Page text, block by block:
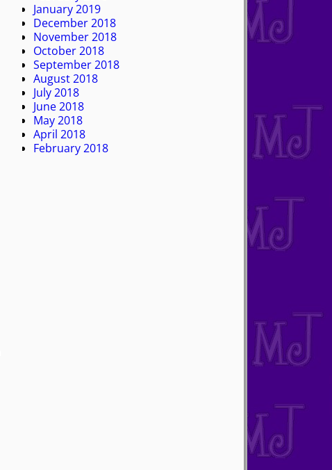
January 2019
December 2018
November 2018
October 2018
September 2018
August 2018
July 2018
June 2018
May 2018
April 2018
February 2018